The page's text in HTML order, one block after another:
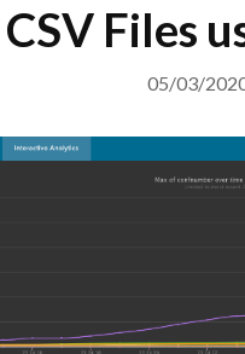
Files
05/03/